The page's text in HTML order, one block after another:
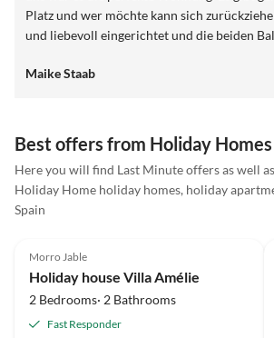
Platz und wer möchte kann sich zurückziehen.
und liebevoll eingerichtet und die beiden
alle 4 total begeistert und hatten eine tolle
Maike Staab
Best offers from Holiday Homes
Here you will find Last Minute offers as well
Holiday Home holiday homes, holiday
Spain
Virtual
Tour
Morro Jable
Holiday house Villa Amélie
2 Bedrooms· 2 Bathrooms
Fast Responder